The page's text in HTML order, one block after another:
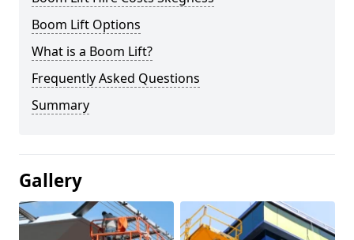
Boom Lift Options
What is a Boom Lift?
Frequently Asked Questions
Summary
Gallery